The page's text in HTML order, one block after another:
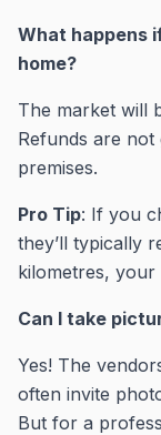
What happens
home?
The market will
Refunds are
premises.
Pro Tip: If you
they’ll typically
kilometres, your
Can I take
Yes! The
often invite
But for a